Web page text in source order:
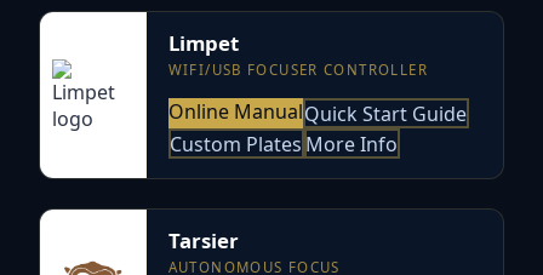
Limpet
WIFI/USB FOCUSER CONTROLLER
Online ManualQuick Start Guide
Custom Plates More Info
Tarsier
AUTONOMOUS FOCUS